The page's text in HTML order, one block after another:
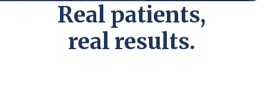
Real patients,
real results.